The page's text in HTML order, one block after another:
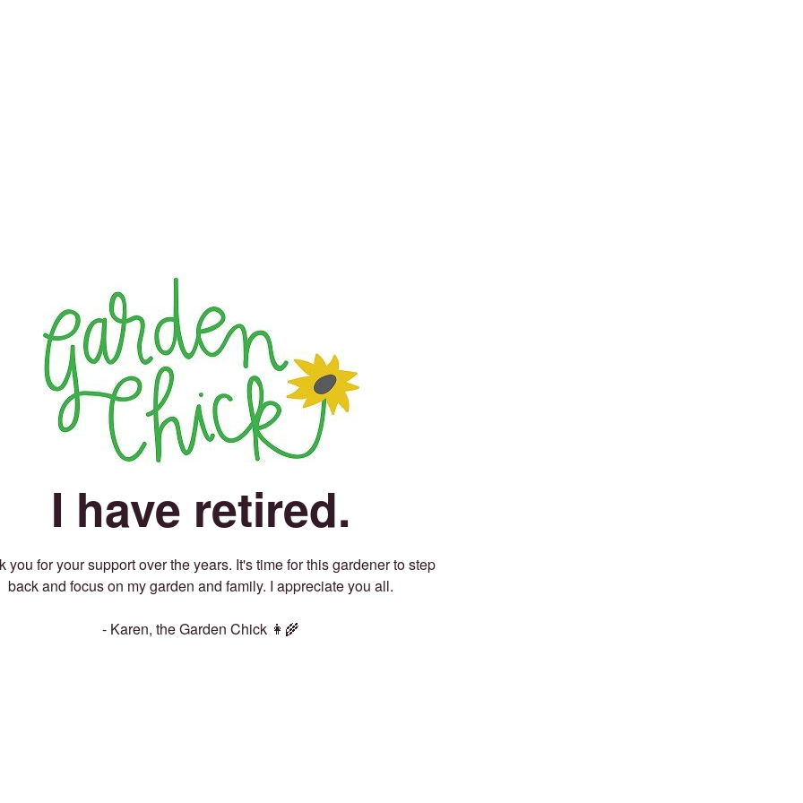
I have retired.
you for your support over the years. It's time for this gardener to step
back and focus on my garden and family. I appreciate you all.
- Karen, the Garden Chick 👩‍🌾